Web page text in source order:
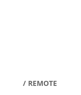
/ REMOTE